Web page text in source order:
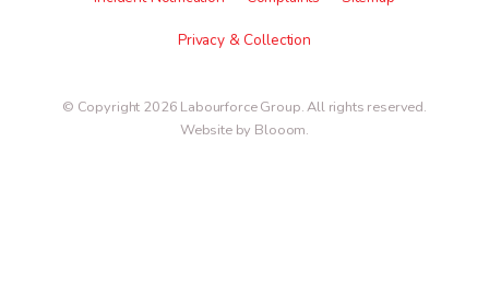
Privacy & Collection
© Copyright 2026 Labourforce Group. All rights reserved.
Website by Blooom.